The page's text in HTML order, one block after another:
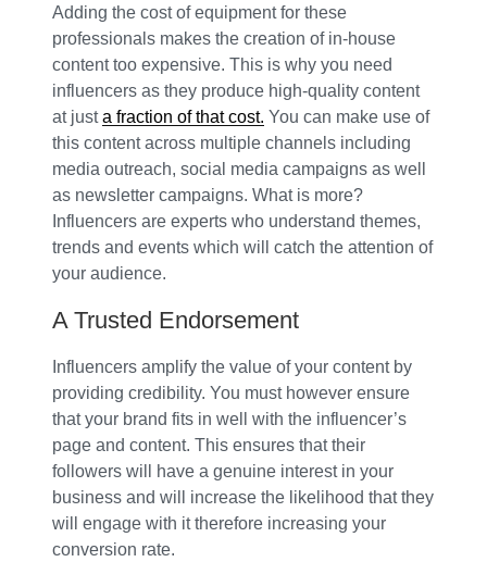
Adding the cost of equipment for these
professionals makes the creation of in-house
content too expensive. This is why you need
influencers as they produce high-quality content
at justa fraction of that cost. You can make use of
this content across multiple channels including
media outreach, social media campaigns as well
as newsletter campaigns. What is more?
Influencers are experts who understand themes,
trends and events which will catch the attention of
your audience.
A Trusted Endorsement
Influencers amplify the value of your content by
providing credibility. You must however ensure
that your brand fits in well with the influencer’s
page and content. This ensures that their
followers will have a genuine interest in your
business and will increase the likelihood that they
will engage with it therefore increasing your
conversion rate.